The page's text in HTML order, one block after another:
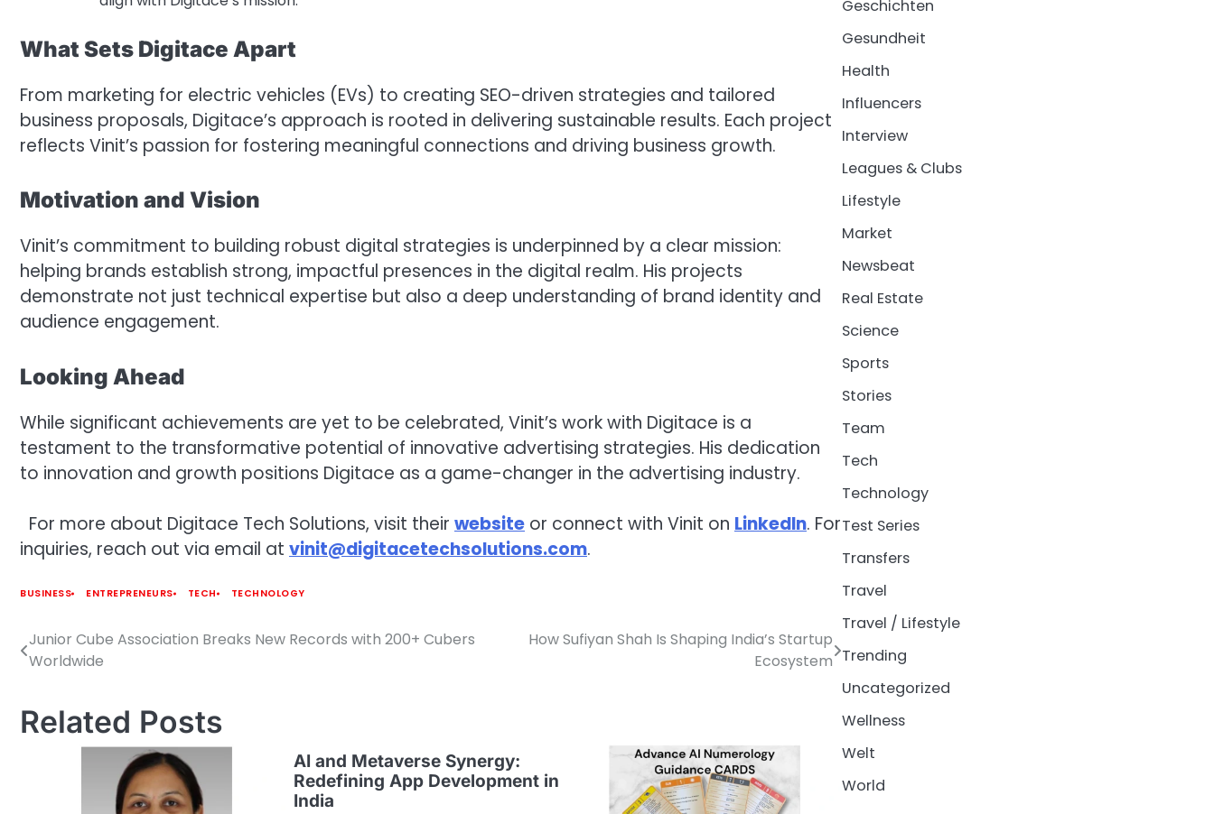
What Sets Digitace Apart
From marketing for electric vehicles (EVs) to creating SEO-driven strategies and tailored
business proposals, Digitace’s approach is rooted in delivering sustainable results. Each project
reflects Vinit’s passion for fostering meaningful connections and driving business growth.
Motivation and Vision
Vinit’s commitment to building robust digital strategies is underpinned by a clear mission:
helping brands establish strong, impactful presences in the digital realm. His projects
demonstrate not just technical expertise but also a deep understanding of brand identity and
audience engagement.
Looking Ahead
While significant achievements are yet to be celebrated, Vinit’s work with Digitace is a
testament to the transformative potential of innovative advertising strategies. His dedication
to innovation and growth positions Digitace as a game-changer in the advertising industry.
For more about Digitace Tech Solutions, visit their website or connect with Vinit on LinkedIn. For
inquiries, reach out via email at vinit@digitacetechsolutions.com.
BUSINESS ENTREPRENEURS TECH TECHNOLOGY
Post
Junior Cube Association Breaks New Records with 200+ Cubers
Worldwide
How Sufiyan Shah Is Shaping India’s Startup
Ecosystem
Related Posts
AI and Metaverse Synergy:
Redefining App Development in
India
Geschichten
Gesundheit
Health
Influencers
Interview
Leagues & Clubs
Lifestyle
Market
Newsbeat
Real Estate
Science
Sports
Stories
Team
Tech
Technology
Test Series
Transfers
Travel
Travel / Lifestyle
Trending
Uncategorized
Wellness
Welt
World